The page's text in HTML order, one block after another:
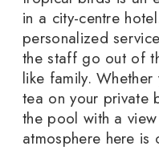
in a city-centre
personalized
the staff go out of
like family.
tea on your private
the pool with a
atmosphere here